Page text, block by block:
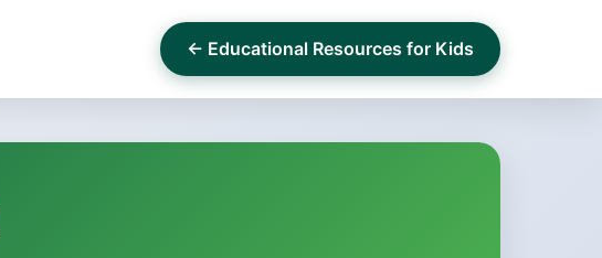
← Educational Resources for Kids